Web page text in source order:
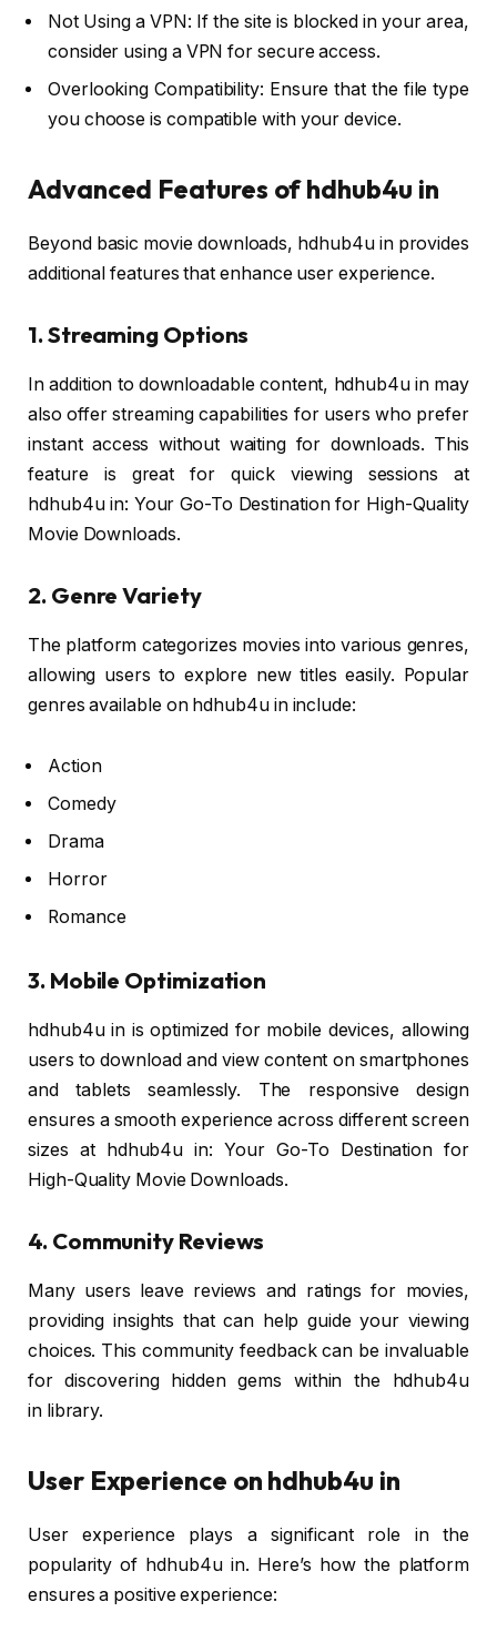
Not Using a VPN: If the site is blocked in your area,
consider using a VPN for secure access.
Overlooking Compatibility: Ensure that the file type
you choose is compatible with your device.
Advanced Features of hdhub4u in
Beyond basic movie downloads, hdhub4u in provides
additional features that enhance user experience.
1. Streaming Options
In addition to downloadable content, hdhub4u in may
also offer streaming capabilities for users who prefer
instant access without waiting for downloads. This
feature is great for quick viewing sessions at
hdhub4u in: Your Go-To Destination for High-Quality
Movie Downloads.
2. Genre Variety
The platform categorizes movies into various genres,
allowing users to explore new titles easily. Popular
genres available on hdhub4u in include:
Action
Comedy
Drama
Horror
Romance
3. Mobile Optimization
hdhub4u in is optimized for mobile devices, allowing
users to download and view content on smartphones
and tablets seamlessly. The responsive design
ensures a smooth experience across different screen
sizes at hdhub4u in: Your Go-To Destination for
High-Quality Movie Downloads.
4. Community Reviews
Many users leave reviews and ratings for movies,
providing insights that can help guide your viewing
choices. This community feedback can be invaluable
for discovering hidden gems within the hdhub4u
in library.
User Experience on hdhub4u in
User experience plays a significant role in the
popularity of hdhub4u in. Here’s how the platform
ensures a positive experience: